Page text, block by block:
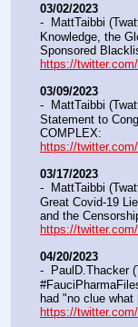
03/02/2023
-  MattTaibbi
Knowledge, the
https://
03/09/2023
-  MattTaibbi
Statement to
https://
03/17/2023
-  MattTaibbi
Great Covid-19
https://
04/20/2023
-  PaulD.Thacker
https://